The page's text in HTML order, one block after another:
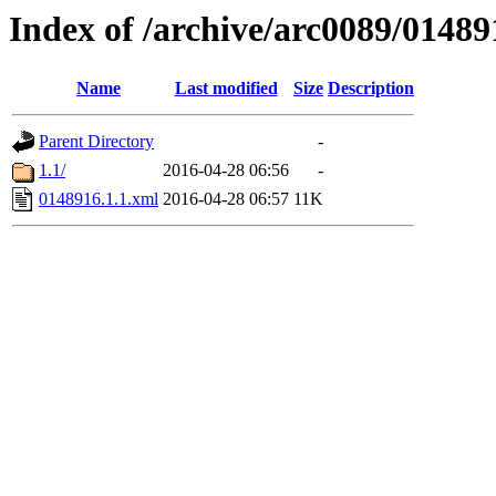
Index of /archive/arc0089/
Name Last modified Size Description
Parent Directory
-
1.1/
2016-04-28 06:56
-
0148916.1.1.xml 2016-04-28 06:57 11K